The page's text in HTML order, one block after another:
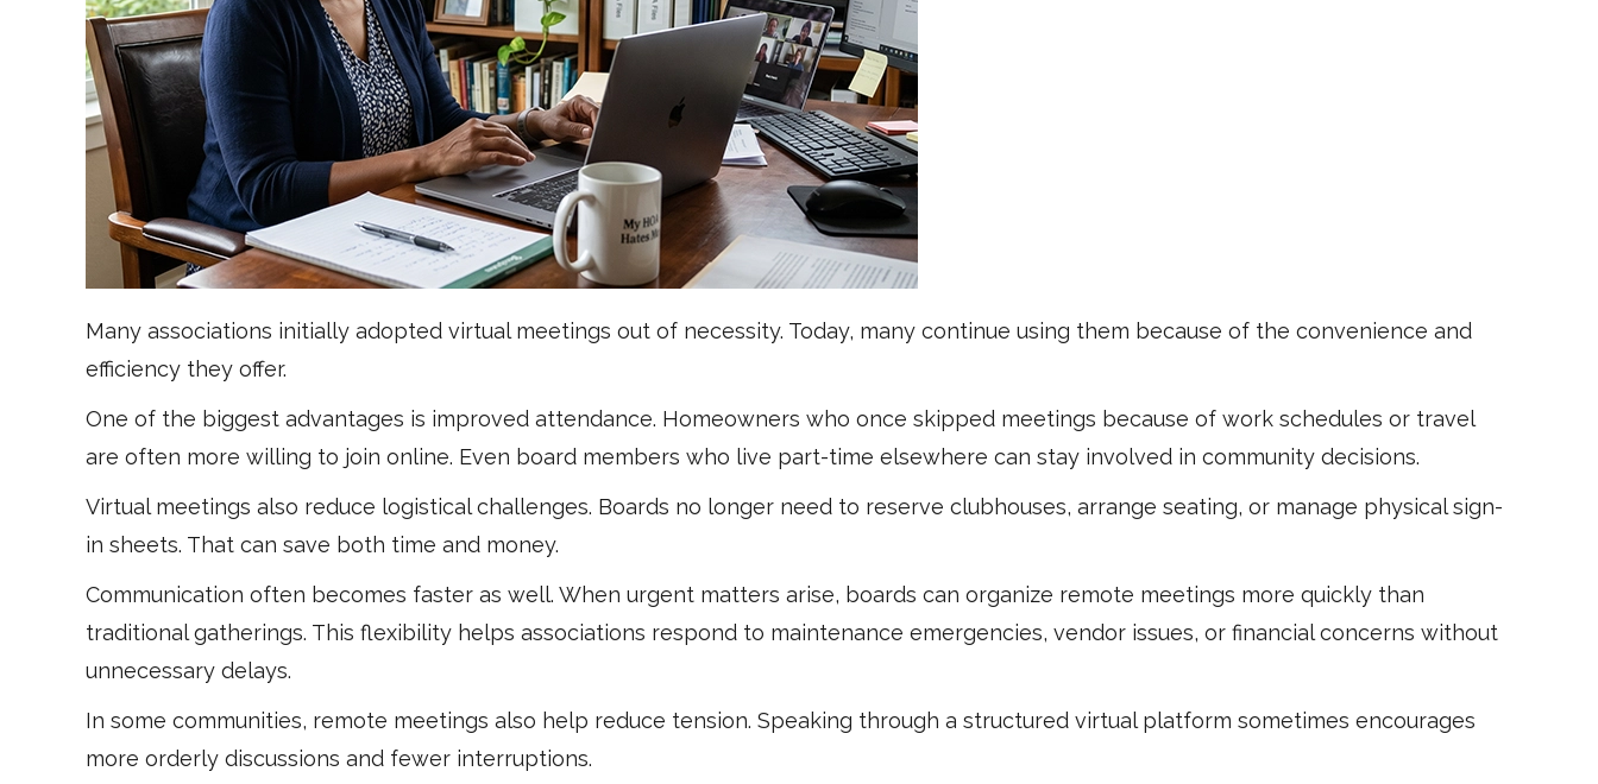
Many associations initially adopted virtual meetings out of necessity. Today, many continue using them because of the convenience and
efficiency they offer.
One of the biggest advantages is improved attendance. Homeowners who once skipped meetings because of work schedules or travel
are often more willing to join online. Even board members who live part-time elsewhere can stay involved in community decisions.
Virtual meetings also reduce logistical challenges. Boards no longer need to reserve clubhouses, arrange seating, or manage physical sign-
in sheets. That can save both time and money.
Communication often becomes faster as well. When urgent matters arise, boards can organize remote meetings more quickly than
traditional gatherings. This flexibility helps associations respond to maintenance emergencies, vendor issues, or financial concerns without
unnecessary delays.
In some communities, remote meetings also help reduce tension. Speaking through a structured virtual platform sometimes encourages
more orderly discussions and fewer interruptions.